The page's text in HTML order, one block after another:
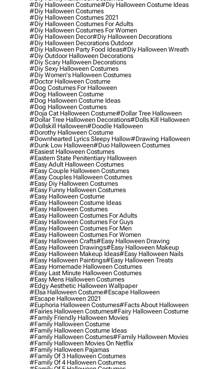
#diy Halloween Costume#diy Halloween Costume Ideas
#diy Halloween Costumes
#diy Halloween Costumes 2021
#diy Halloween Costumes For Adults
#diy Halloween Costumes For Women
#diy Halloween Decor#diy Halloween Decorations
#diy Halloween Decorations Outdoor
#diy Halloween Party Food Ideas#diy Halloween Wreath
#diy Outdoor Halloween Decorations
#diy Scary Halloween Decorations
#diy Sexy Halloween Costumes
#diy Women's Halloween Costumes
#doctor Halloween Costume
#dog Costumes For Halloween
#dog Halloween Costume
#dog Halloween Costume Ideas
#dog Halloween Costumes
#doja Cat Halloween Costume#dollar Tree Halloween
#dollar Tree Halloween Decorations#dolls Kill Halloween
#dollskill Halloween#doodle Halloween
#dorothy Halloween Costume
#downhearted Lyrics Sleepy Hallow#drawing Halloween
#dunk Low Halloween#duo Halloween Costumes
#easiest Halloween Costumes
#eastern State Penitentiary Halloween
#easy Adult Halloween Costumes
#easy Couple Halloween Costumes
#easy Couples Halloween Costumes
#easy Diy Halloween Costumes
#easy Funny Halloween Costumes
#easy Halloween Costume
#easy Halloween Costume Ideas
#easy Halloween Costumes
#easy Halloween Costumes For Adults
#easy Halloween Costumes For Guys
#easy Halloween Costumes For Men
#easy Halloween Costumes For Women
#easy Halloween Crafts#easy Halloween Drawing
#easy Halloween Drawings#easy Halloween Makeup
#easy Halloween Makeup Ideas#easy Halloween Nails
#easy Halloween Paintings#easy Halloween Treats
#easy Homemade Halloween Costumes
#easy Last Minute Halloween Costumes
#easy Mens Halloween Costumes
#edgy Aesthetic Halloween Wallpaper
#elsa Halloween Costume#escape Halloween
#escape Halloween 2021
#euphoria Halloween Costumes#facts About Halloween
#fairies Halloween Costumes#fairy Halloween Costume
#family Friendly Halloween Movies
#family Halloween Costume
#family Halloween Costume Ideas
#family Halloween Costumes#family Halloween Movies
#family Halloween Movies On Netflix
#family Halloween Pajamas
#family Of 3 Halloween Costumes
#family Of 4 Halloween Costumes